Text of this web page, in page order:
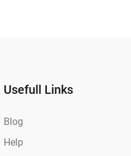
Usefull Links
Blog
Help